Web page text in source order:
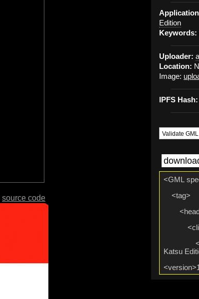
Edition
Keywords:
Uploader:
Location:
Image:
IPFS Hash:
Validate GML
source code